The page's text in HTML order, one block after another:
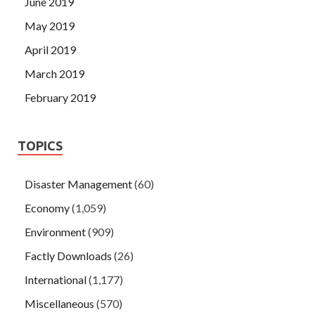
May 2019
April 2019
March 2019
February 2019
TOPICS
Disaster Management(60)
Economy(1,059)
Environment(909)
Factly Downloads (26)
International(1,177)
Miscellaneous (570)